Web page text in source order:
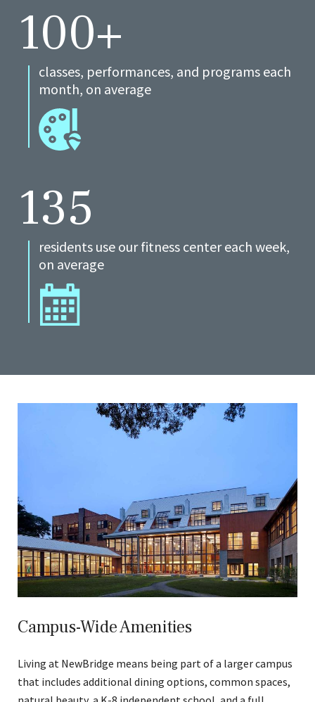
100+
classes, performances, and programs each
month, on average
135
residents use our fitness center each week,
on average
Campus-Wide Amenities
Living at NewBridge means being part of a larger campus
that includes additional dining options, common spaces,